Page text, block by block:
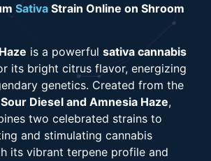
Sativa Strain Online on Shroom
is a powerful sativa cannabis
its bright citrus flavor, energizing
genetics. Created from the
Sour Diesel and Amnesia Haze,
two celebrated strains to
and stimulating cannabis
its vibrant terpene profile and